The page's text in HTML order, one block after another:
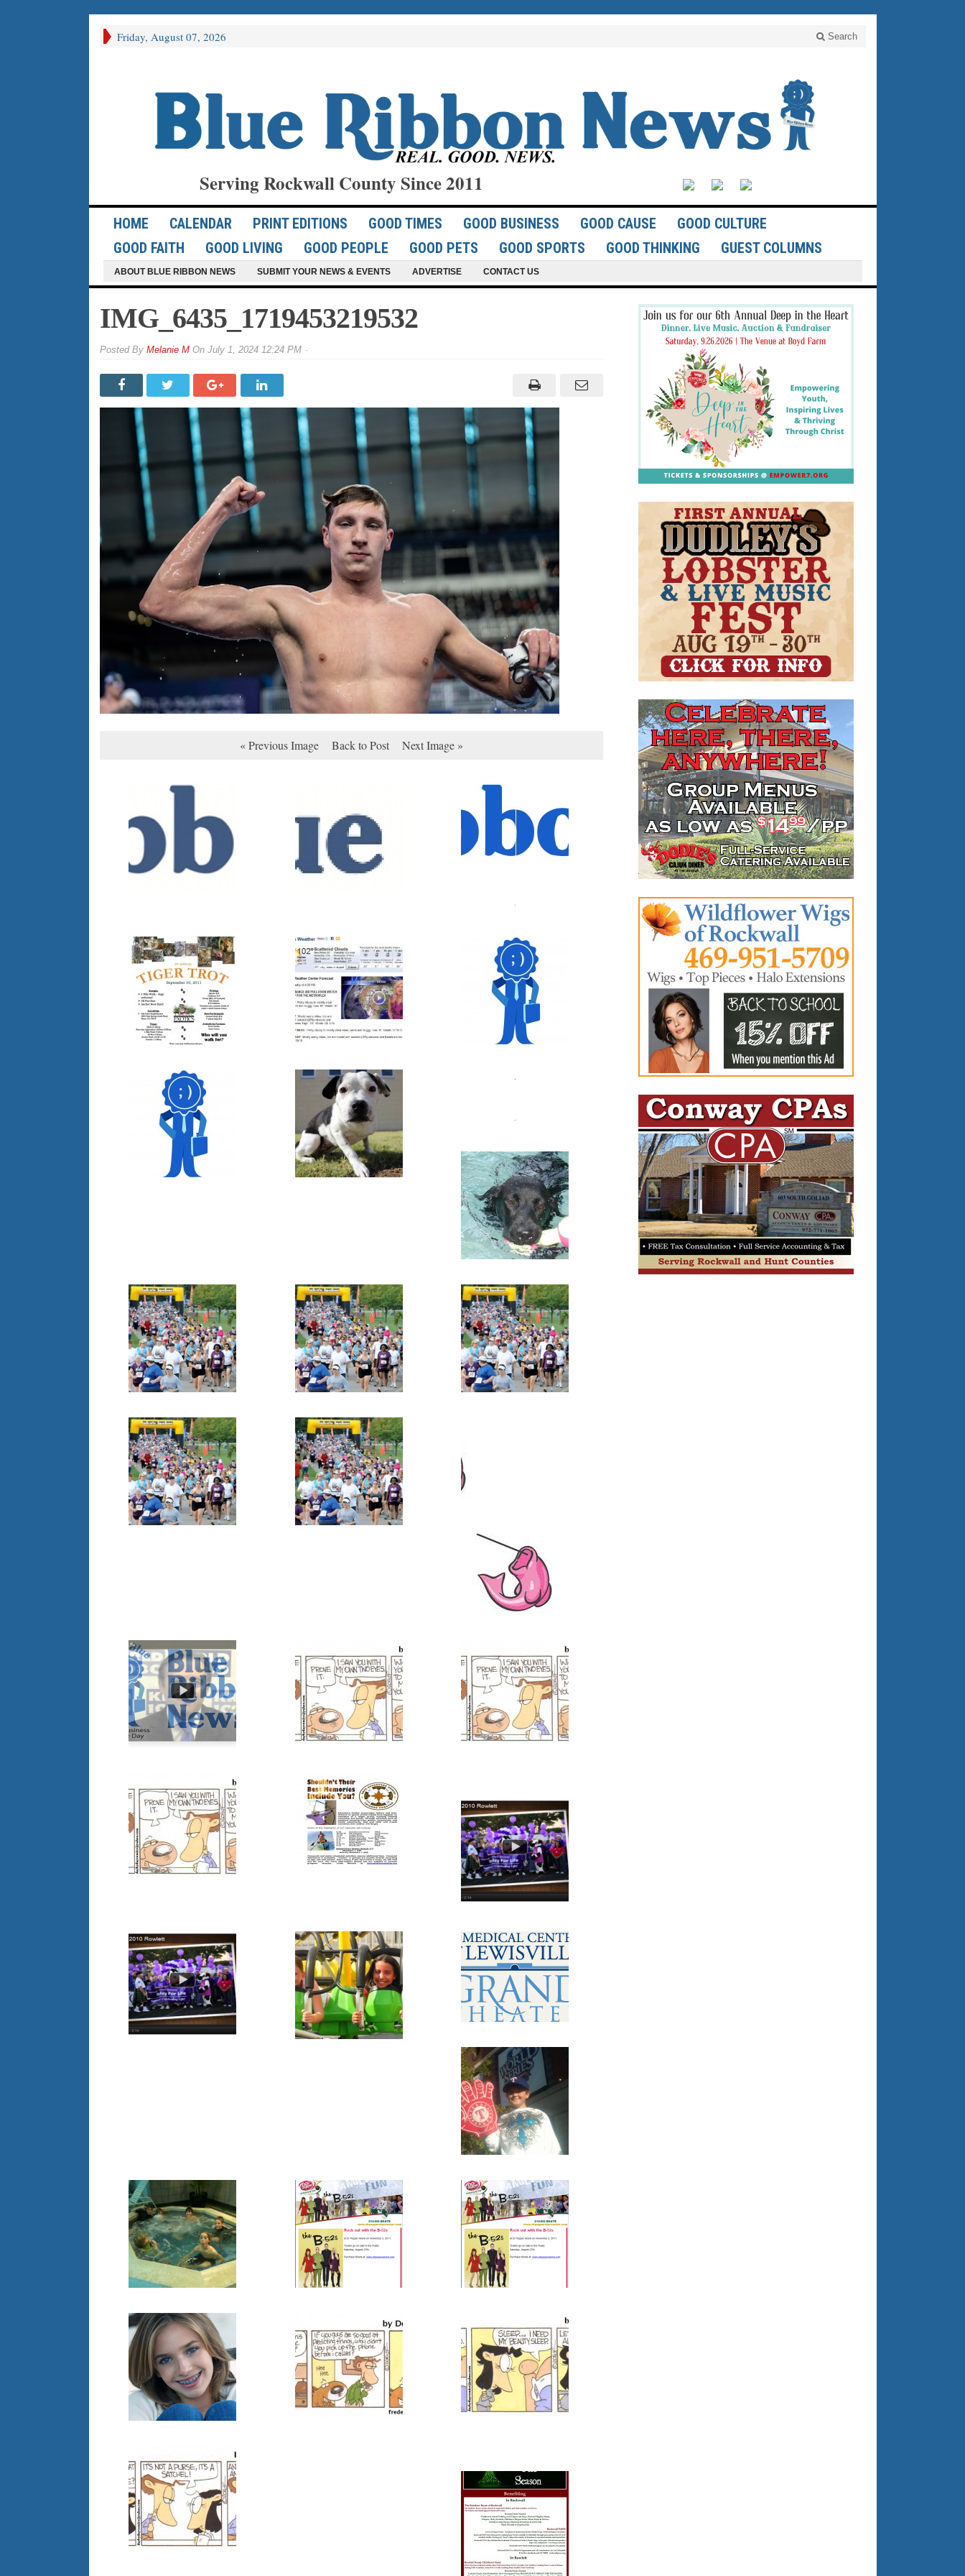
Friday, August 07, 2026 Search
Serving Rockwall County Since 2011
HOME CALENDAR PRINT EDITIONS GOOD TIMES GOOD BUSINESS GOOD CAUSE
GOOD CULTURE
GOOD FAITH
GOOD LIVING GOOD PEOPLE GOOD PETS GOOD SPORTS GOOD THINKING GUEST COLUMNS
ABOUT BLUE RIBBON NEWS SUBMIT YOUR NEWS & EVENTS ADVERTISE CONTACT US
IMG_6435_1719453219532
By Melanie MOn July 1, 2024 12:24 PM
« Previous Image Back to Post Next Image »